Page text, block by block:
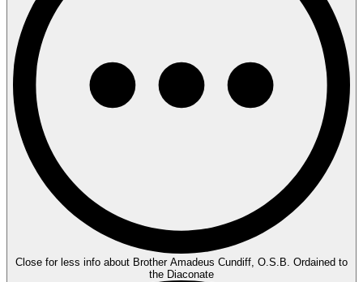
Close for less info about Brother Amadeus Cundiff, O.S.B. Ordained to
the Diaconate